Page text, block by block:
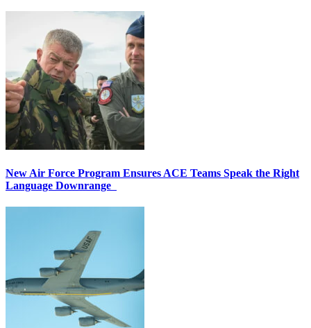
New Air Force Program Ensures ACE Teams Speak the Right
Language Downrange